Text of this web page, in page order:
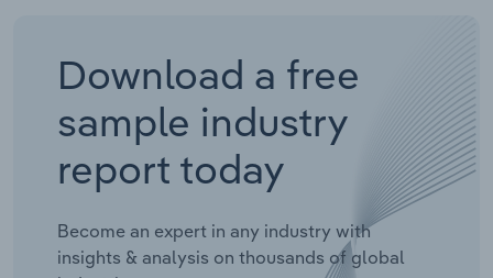
Download a free
sample industry
report today
Become an expert in any industry with
insights & analysis on thousands of global